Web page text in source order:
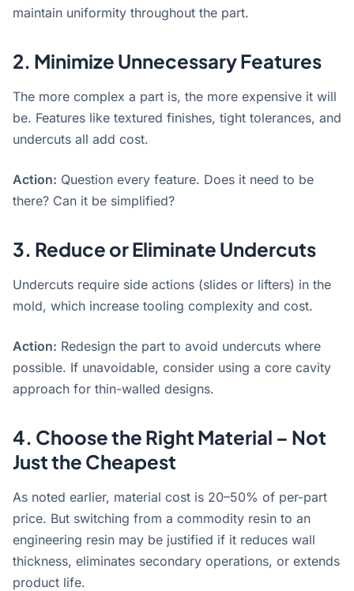
maintain uniformity throughout the part.
2. Minimize Unnecessary Features
The more complex a part is, the more expensive it will
be. Features like textured finishes, tight tolerances, and
undercuts all add cost.
Action: Question every feature. Does it need to be
there? Can it be simplified?
3. Reduce orEliminate Undercuts
Undercuts require side actions (slides or lifters) in the
mold, which increase tooling complexity and cost.
Action: Redesign the part to avoid undercuts where
possible. If unavoidable, consider using a core cavity
approach for thin-walled designs.
4. Choose the Right Material – Not
Just the Cheapest
As noted earlier, material cost is 20–50% of per-part
price. But switching from a commodity resin to an
engineering resin may be justified if it reduces wall
thickness, eliminates secondary operations, or extends
product life.